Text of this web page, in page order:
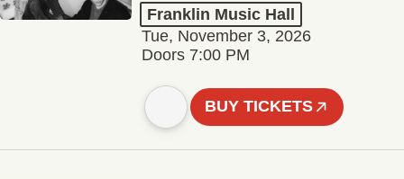
Franklin Music Hall
Tue, November 3, 2026
Doors 7:00 PM
BUY TICKETS